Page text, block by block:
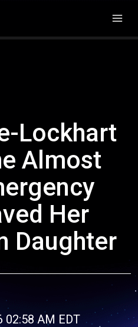
Lockhart
Almost
Her
Daughter
02:58 AM EDT